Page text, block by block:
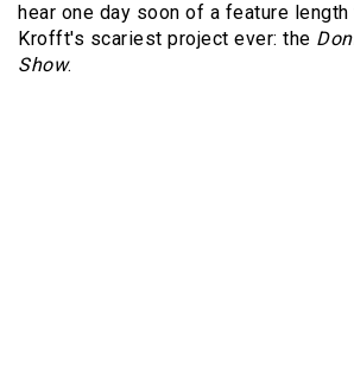
hear one day soon of a feature
Krofft's scariest project ever: the
Show.